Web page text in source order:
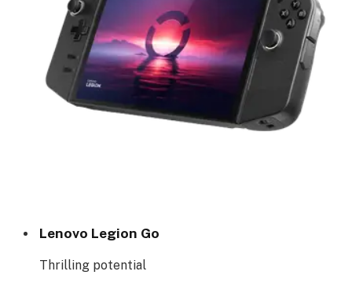
Lenovo Legion Go
Thrilling potential